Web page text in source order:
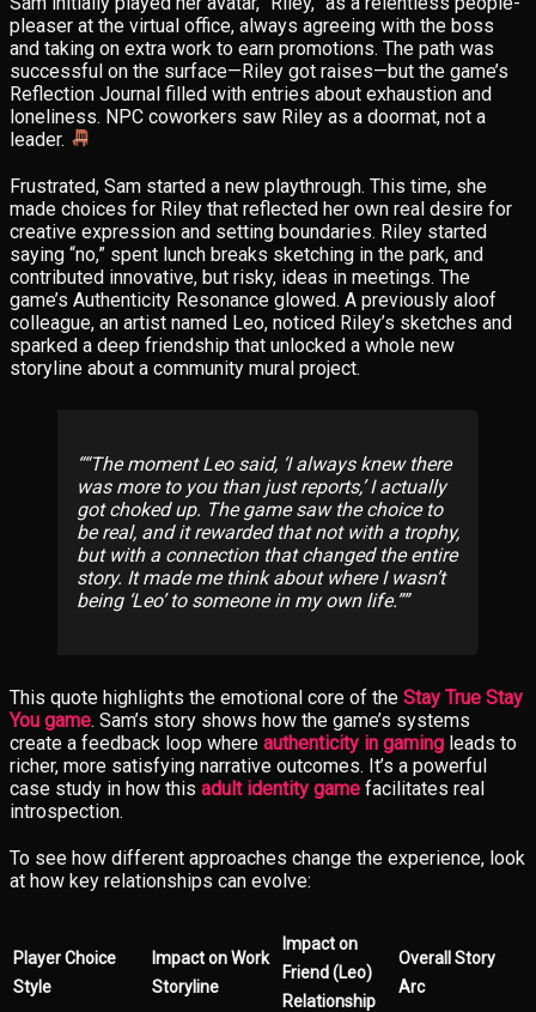
pleaser at the virtual office, always agreeing with the boss
and taking on extra work to earn promotions. The path was
successful on the surface—Riley got raises—but the game’s
Reflection Journal filled with entries about exhaustion and
loneliness. NPC coworkers saw Riley as a doormat, not a
leader.
Frustrated, Sam started a new playthrough. This time, she
made choices for Riley that reflected her own real desire for
creative expression and setting boundaries. Riley started
saying “no,” spent lunch breaks sketching in the park, and
contributed innovative, but risky, ideas in meetings. The
game’s Authenticity Resonance glowed. A previously aloof
colleague, an artist named Leo, noticed Riley’s sketches and
sparked a deep friendship that unlocked a whole new
storyline about a community mural project.
“The moment Leo said, ‘I always knew there
was more to you than just reports,’ I actually
got choked up. The gamesawthe choice to
be real, and it rewarded that not with a trophy,
but with a connection that changed the entire
story. It made me think about where I wasn’t
being ‘Leo’ to someone in my own life.”
This quote highlights the emotional core of the Stay True Stay
You game. Sam’s story shows how the game’s systems
create a feedback loop where authenticity in gaming leads to
richer, more satisfying narrative outcomes. It’s a powerful
case study in how this adult identity game facilitates real
introspection.
To see how different approaches change the experience, look
at how key relationships can evolve:
Player Choice
Style
Impact on Work
Storyline
Impact on
Friend (Leo)
Relationship
Overall Story
Arc